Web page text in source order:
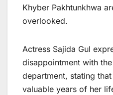
Khyber Pakhtunkhwa
overlooked.
Actress Sajida Gul
disappointment with
department, stating
valuable years of her